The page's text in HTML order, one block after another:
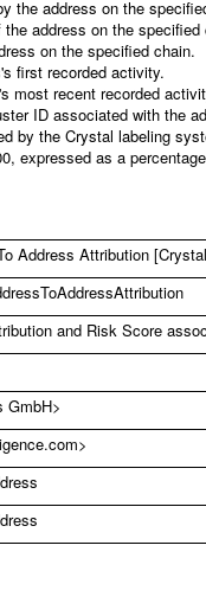
the address on the
address on the specified
on the specified chain.
first recorded activity.
most recent recorded
ID associated with the
by the Crystal labeling
expressed as a
Address Attribution
and Risk Score
GmbH>
>